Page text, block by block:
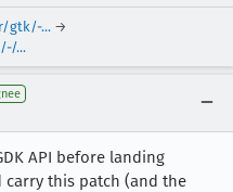
gtk/-... →
...
API before landing
this patch (and the